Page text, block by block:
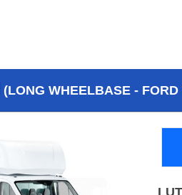
(LONG WHEELBASE -